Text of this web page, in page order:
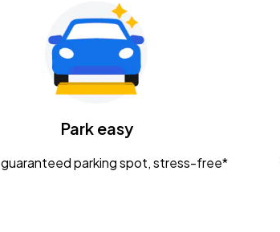
Gavin Adcock w/ Corey Kent
KEMBA Live!
CaampPark easy
parking spot, stress-free*